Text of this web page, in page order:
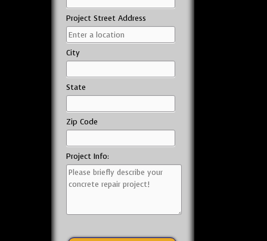
Project Street Address
City
State
Zip Code
Project Info: